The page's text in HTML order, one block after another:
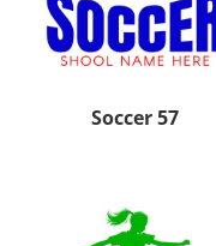
Soccer 57